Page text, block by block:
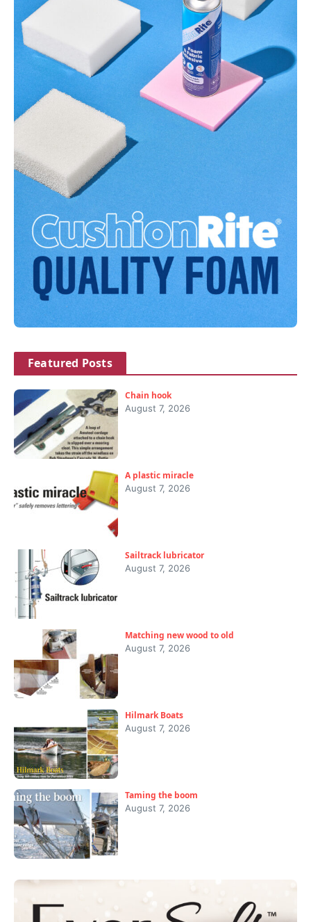
Featured Posts
Chain hook
August 7, 2026
A plastic miracle
August 7, 2026
Sailtrack lubricator
August 7, 2026
Matching new wood to old
August 7, 2026
Hilmark Boats
August 7, 2026
Taming the boom
August 7, 2026